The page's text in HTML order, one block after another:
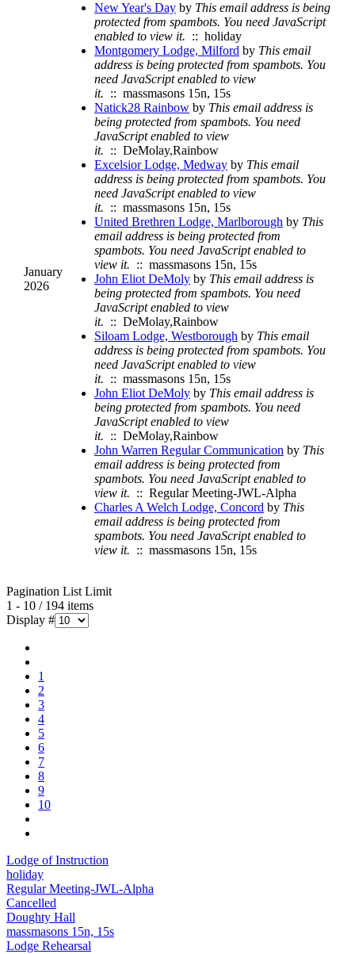
January
2026
New Year's Day by This email address is being
protected from spambots. You need JavaScript
enabled to view it. :: holiday
Montgomery Lodge, Milford by This email
address is being protected from spambots. You
need JavaScript enabled to view
it. :: massmasons 15n, 15s
Natick28 Rainbow by This email address is
being protected from spambots. You need
JavaScript enabled to view
it. :: DeMolay,Rainbow
Excelsior Lodge, Medway by This email
address is being protected from spambots. You
need JavaScript enabled to view
it. :: massmasons 15n, 15s
United Brethren Lodge, Marlborough by This
email address is being protected from
spambots. You need JavaScript enabled to
view it. :: massmasons 15n, 15s
John Eliot DeMoly by This email address is
being protected from spambots. You need
JavaScript enabled to view
it. :: DeMolay,Rainbow
Siloam Lodge, Westborough by This email
address is being protected from spambots. You
need JavaScript enabled to view
it. :: massmasons 15n, 15s
John Eliot DeMoly by This email address is
being protected from spambots. You need
JavaScript enabled to view
it. :: DeMolay,Rainbow
John Warren Regular Communication by This
email address is being protected from
spambots. You need JavaScript enabled to
view it. :: Regular Meeting-JWL-Alpha
Charles A Welch Lodge, Concord by This
email address is being protected from
spambots. You need JavaScript enabled to
view it. :: massmasons 15n, 15s
Pagination List Limit
1 - 10 / 194 items
Display #
1
2
3
4
5
6
7
8
9
10
Lodge of Instruction
holiday
Regular Meeting-JWL-Alpha
Cancelled
Doughty Hall
massmasons 15n, 15s
Lodge Rehearsal